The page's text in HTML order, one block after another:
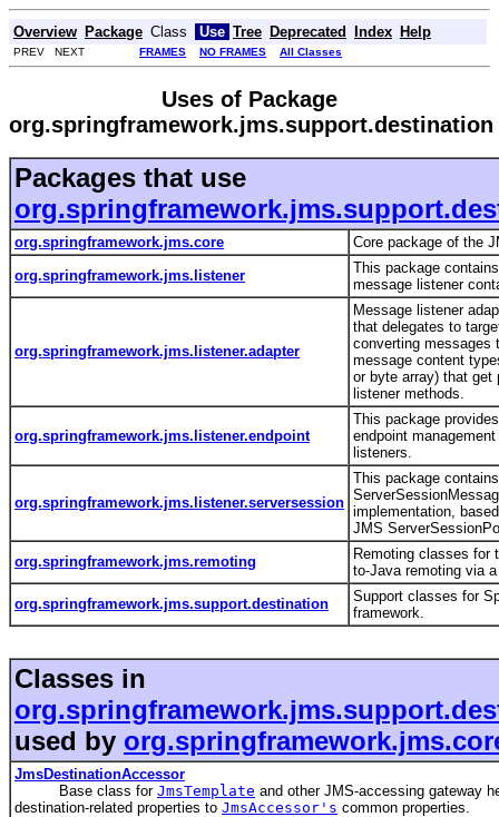
Overview Package Class Use Tree Deprecated Index Help
PREV NEXT FRAMES NO FRAMES All Classes
Uses of Package
org.springframework.jms.support.destination
Packages that use
org.springframework.jms.core
Core package of the
org.springframework.jms.listener
This package
message listener
org.springframework.jms.listener.adapter
Message listener
that delegates to
converting messages
message content
or byte array) that get
listener methods.
org.springframework.jms.listener.endpoint
This package
endpoint
listeners.
org.springframework.jms.listener.serversession
This package
implementation,
JMS
org.springframework.jms.remoting
Remoting classes for
to-Java remoting via
org.springframework.jms.support.destination
Support classes for
framework.
Classes in
used by
JmsDestinationAccessor
Base class for JmsTemplate and other JMS-accessing gateway
destination-related properties to JmsAccessor's common properties.